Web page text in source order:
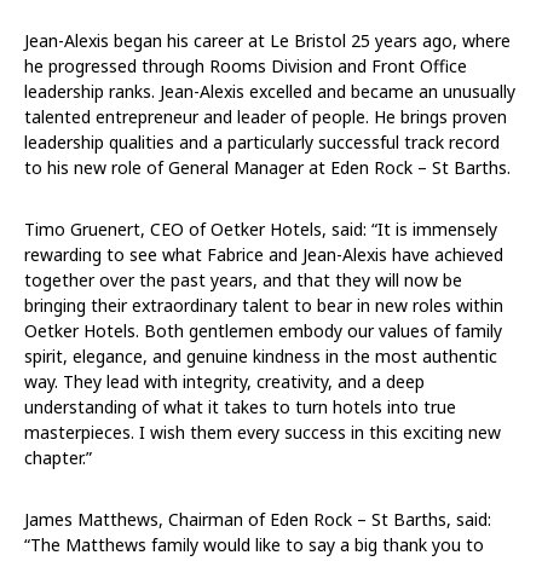
Jean-Alexis began his career at Le Bristol 25 years ago, where
he progressed through Rooms Division and Front Office
leadership ranks. Jean-Alexis excelled and became an unusually
talented entrepreneur and leader of people. He brings proven
leadership qualities and a particularly successful track record
to his new role of General Manager at Eden Rock – St Barths.
Timo Gruenert, CEO of Oetker Hotels, said: “It is immensely
rewarding to see what Fabrice and Jean-Alexis have achieved
together over the past years, and that they will now be
bringing their extraordinary talent to bear in new roles within
Oetker Hotels. Both gentlemen embody our values of family
spirit, elegance, and genuine kindness in the most authentic
way. They lead with integrity, creativity, and a deep
understanding of what it takes to turn hotels into true
masterpieces. I wish them every success in this exciting new
chapter.”
James Matthews, Chairman of Eden Rock – St Barths, said:
“The Matthews family would like to say a big thank you to